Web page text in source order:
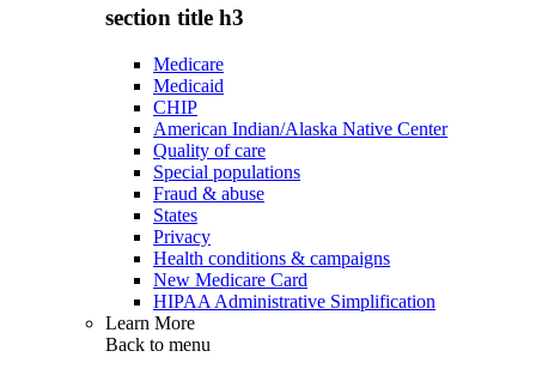
section title h3
Medicare
Medicaid
CHIP
American Indian/Alaska Native Center
Quality of care
Special populations
Fraud & abuse
States
Privacy
Health conditions & campaigns
New Medicare Card
HIPAA Administrative Simplification
Learn More
Back to menu